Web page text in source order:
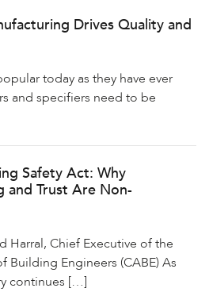
Drives Quality and
today as they have ever
and specifiers need to be
Safety Act: Why
and Trust Are Non-
Harral, Chief Executive of the
Building Engineers (CABE) As
continues […]